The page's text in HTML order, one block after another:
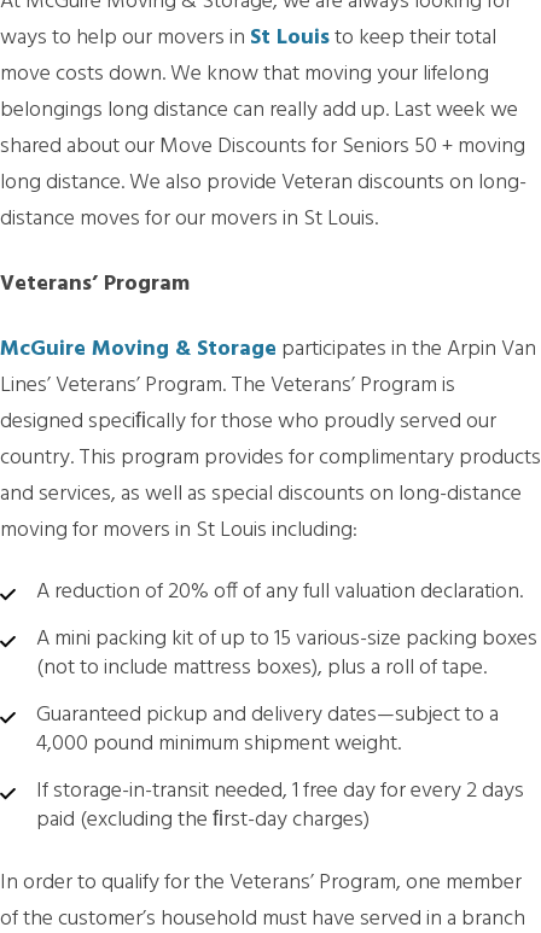
ways to help our movers in St Louisto keep their total
move costs down. We know that moving your lifelong
belongings long distance can really add up. Last week we
shared about our Move Discounts for Seniors 50 + moving
long distance. We also provide Veteran discounts on long-
distance moves for our movers in St Louis.
Veterans’ Program
McGuire Moving & Storage participates in the Arpin Van
Lines’ Veterans’ Program. The Veterans’ Program is
designed speciﬁcally for those who proudly served our
country. This program provides for complimentary products
and services, as well as special discounts on long-distance
moving for movers in St Louis including:
A reduction of 20% off of any full valuation declaration.
A mini packing kit of up to 15 various-size packing boxes
(not to include mattress boxes), plus a roll of tape.
Guaranteed pickup and delivery dates—subject to a
4,000 pound minimum shipment weight.
If storage-in-transit needed, 1 free day for every 2 days
paid (excluding the ﬁrst-day charges)
In order to qualify for the Veterans’ Program, one member
of the customer’s household must have served in a branch